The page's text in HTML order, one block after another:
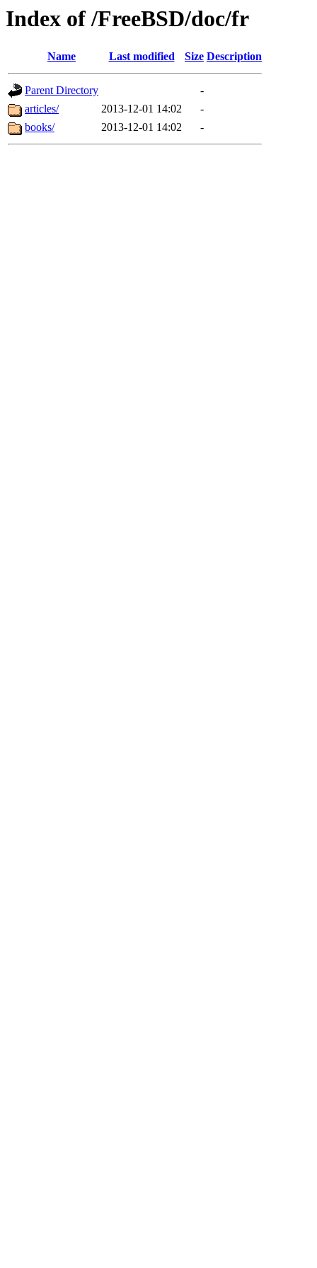
Index of /FreeBSD/doc/fr
Name Last modified Size Description
Parent Directory
-
articles/
2013-12-01 14:02
-
books/
2013-12-01 14:02 -